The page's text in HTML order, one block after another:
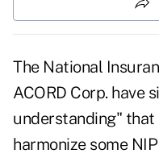
The National
ACORD Corp. have
understanding"
harmonize some